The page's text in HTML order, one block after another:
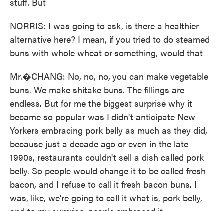
NORRIS: I was going to ask, is there a healthier
alternative here? I mean, if you tried to do steamed
buns with whole wheat or something, would that
Mr.�CHANG: No, no, no, you can make vegetable
buns. We make shitake buns. The fillings are
endless. But for me the biggest surprise why it
became so popular was I didn't anticipate New
Yorkers embracing pork belly as much as they did,
because just a decade ago or even in the late
1990s, restaurants couldn't sell a dish called pork
belly. So people would change it to be called fresh
bacon, and I refuse to call it fresh bacon buns. I
was, like, we're going to call it what is, pork belly,